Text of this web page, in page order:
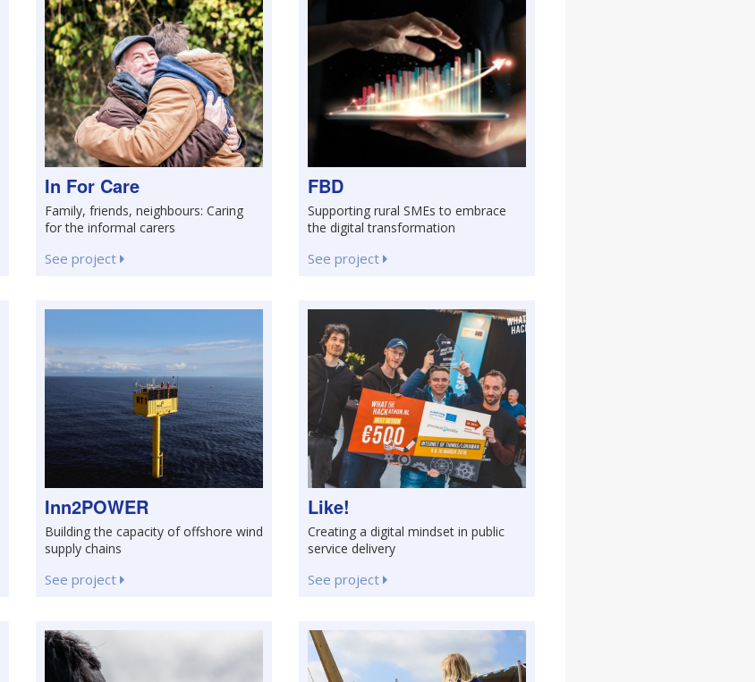
In For Care
Family, friends, neighbours: Caring
for the informal carers
See project
FBD
Supporting rural SMEs to embrace
the digital transformation
See project
Inn2POWER
Building the capacity of offshore wind
supply chains
See project
Like!
Creating a digital mindset in public
service delivery
See project